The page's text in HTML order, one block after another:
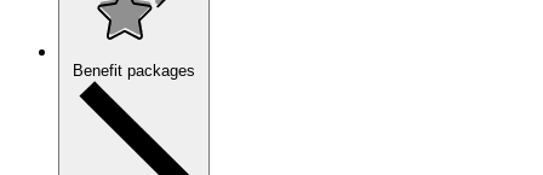
Benefit packages